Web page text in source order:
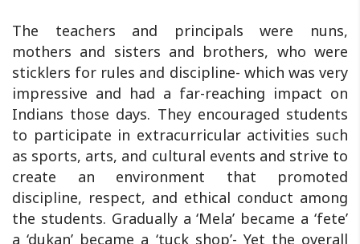
The teachers and principals were nuns,
mothers and sisters and brothers, who were
sticklers for rules and discipline- which was very
impressive and had a far-reaching impact on
Indians those days. They encouraged students
to participate in extracurricular activities such
as sports, arts, and cultural events and strive to
create an environment that promoted
discipline, respect, and ethical conduct among
the students. Gradually a ‘Mela’ became a ‘fete’
a ‘dukan’ became a ‘tuck shop’- Yet the overall